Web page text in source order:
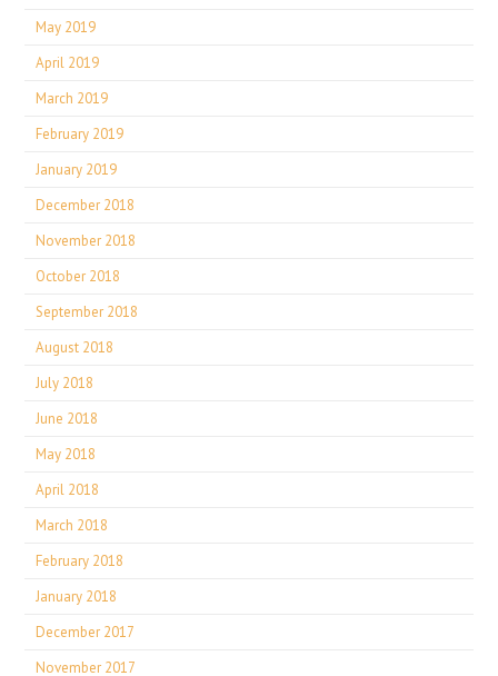
May 2019
April 2019
March 2019
February 2019
January 2019
December 2018
November 2018
October 2018
September 2018
August 2018
July 2018
June 2018
May 2018
April 2018
March 2018
February 2018
January 2018
December 2017
November 2017